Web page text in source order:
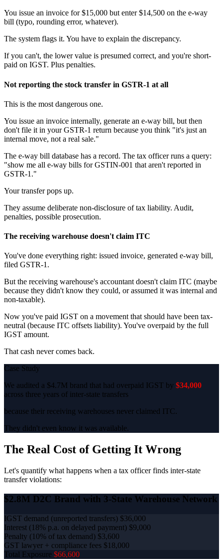
You issue an invoice for $15,000 but enter $14,500 on the e-way
bill (typo, rounding error, whatever).
The system flags it. You have to explain the discrepancy.
If you can't, the lower value is presumed correct, and you're short-
paid on IGST. Plus penalties.
Not reporting the stock transfer in GSTR-1 at all
This is the most dangerous one.
You issue an invoice internally, generate an e-way bill, but then
don't file it in your GSTR-1 return because you think "it's just an
internal move, not a real sale."
The e-way bill database has a record. The tax officer runs a query:
"show me all e-way bills for GSTIN-001 that aren't reported in
GSTR-1."
Your transfer pops up.
They assume deliberate non-disclosure of tax liability. Audit,
penalties, possible prosecution.
The receiving warehouse doesn't claim ITC
You've done everything right: issued invoice, generated e-way bill,
filed GSTR-1.
But the receiving warehouse's accountant doesn't claim ITC (maybe
because they didn't know they could, or assumed it was internal and
non-taxable).
Now you've paid IGST on a movement that should have been tax-
neutral (because ITC offsets liability). You've overpaid by the full
IGST amount.
That cash never comes back.
Case Study
We audited a $4.7M brand that had overpaid IGST by $34,000
across three years of inter-state transfers
because their receiving warehouses never claimed ITC.
They didn't even know it was available.
The Real Cost of Getting It Wrong
Let's quantify what happens when a tax officer finds inter-state
transfer violations:
$2.8M D2C Brand with 3-State Warehouse Network
IGST demand (unreported transfers) $36,000
Interest (18% p.a. on delayed payment) $9,000
Penalty (10% of tax demand) $3,600
GST lawyer + compliance fees $18,000
Total Exposure $66,600